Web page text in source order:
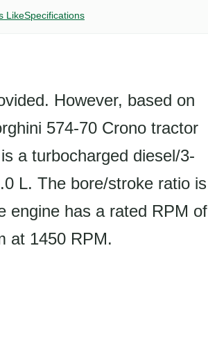
LikeSpecifications
However, based on
574-70 Crono tractor
a turbocharged diesel/3-
L. The bore/stroke ratio is
engine has a rated RPM of
at 1450 RPM.